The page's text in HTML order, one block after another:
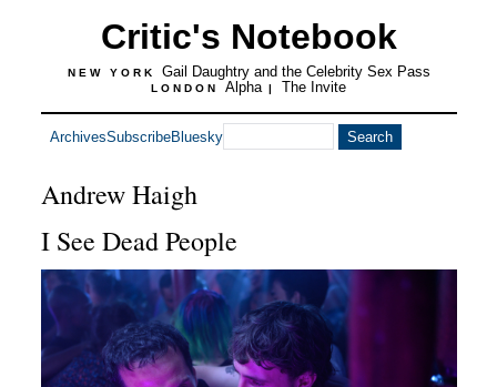
Critic's Notebook
NEW YORK Gail Daughtry and the Celebrity Sex Pass
LONDON Alpha | The Invite
ArchivesSubscribeBluesky
Andrew Haigh
I See Dead People